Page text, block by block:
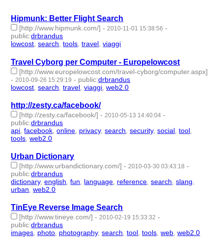
Hipmunk: Better Flight Search
[http://www.hipmunk.com/] -2010-11-01 15:38:56 -
public:drbrandus
lowcost,search,tools,travel,viaggi
Travel Cyborg per Computer - Europelowcost
[http://www.europelowcost.com/travel-cyborg/computer.aspx]
- 2010-09-26 15:29:19 - public:drbrandus
lowcost ,search ,travel ,viaggi ,web2.0
http://zesty.ca/facebook/
[http://zesty.ca/facebook/] - 2010-05-13 14:40:04 -
public:drbrandus
api ,facebook ,online privacy,search ,security,social ,tool
tools ,web2.0
Urban Dictionary
[http://www.urbandictionary.com/] - 2010-03-30 03:43:18 -
public:drbrandus
dictionary,english ,fun language reference ,search ,slang
urban ,web2.0
TinEye Reverse Image Search
[http://www.tineye.com/] - 2010-02-19 15:33:32 -
public:drbrandus
images photo photography,search ,tool ,tools ,web ,web2.0